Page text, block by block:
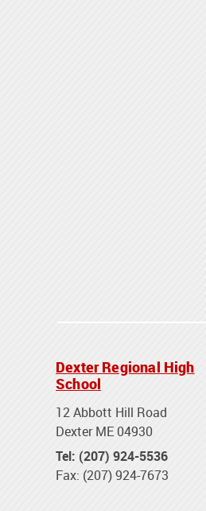
Dexter Regional High
School
12 Abbott Hill Road
Dexter ME 04930
Tel: (207) 924-5536
Fax: (207) 924-7673